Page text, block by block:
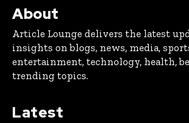
About
Article Lounge delivers the latest
insights on blogs, news, media,
entertainment, technology, health,
trending topics.
Latest